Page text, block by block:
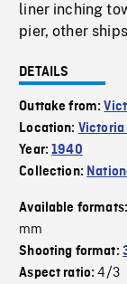
liner inching
pier, other
DETAILS
Outtake from:
Location: Victoria
Year:1940
Collection:
Available formats:
mm
Shooting format:
Aspect ratio:4/3